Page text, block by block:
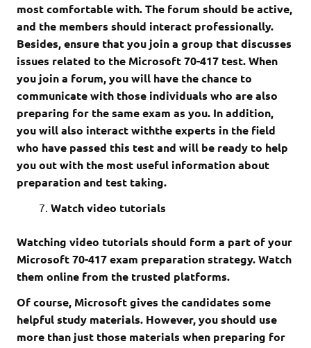
most comfortable with. The forum should be active,
and the members should interact professionally.
Besides, ensure that you join a group that discusses
issues related to the Microsoft 70-417 test. When
you join a forum, you will have the chance to
communicate with those individuals who are also
preparing for the same exam as you. In addition,
you will also interact withthe experts in the field
who have passed this test and will be ready to help
you out with the most useful information about
preparation and test taking.
Watch video tutorials
Watching video tutorials should form a part of your
Microsoft 70-417 exam preparation strategy. Watch
them online from the trusted platforms.
Of course, Microsoft gives the candidates some
helpful study materials. However, you should use
more than just those materials when preparing for